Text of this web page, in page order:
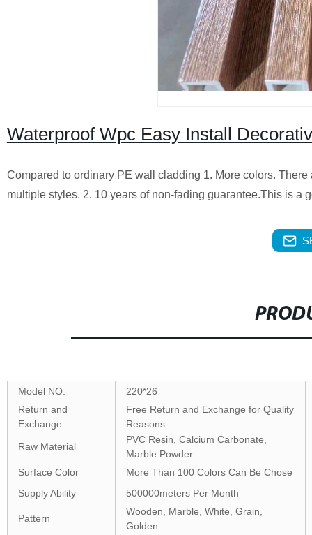
Waterproof Wpc Easy Install
Compared to ordinary PE wall cladding 1. More colors.
multiple styles. 2. 10 years of non-fading guarantee.This is a
Model NO.
220*26
Return and
Exchange
Free Return and Exchange for Quality
Reasons
Raw Material
PVC Resin, Calcium Carbonate,
Marble Powder
Surface Color
More Than 100 Colors Can Be Chose
Supply Ability
500000meters Per Month
Pattern
Wooden, Marble, White, Grain,
Golden